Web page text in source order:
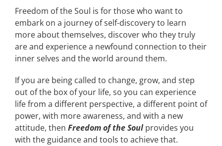
Freedom of the Soul is for those who want to
embark on a journey of self-discovery to learn
more about themselves, discover who they truly
are and experience a newfound connection to their
inner selves and the world around them.
If you are being called to change, grow, and step
out of the box of your life, so you can experience
life from a different perspective, a different point of
power, with more awareness, and with a new
attitude, then Freedom of the Soul provides you
with the guidance and tools to achieve that.